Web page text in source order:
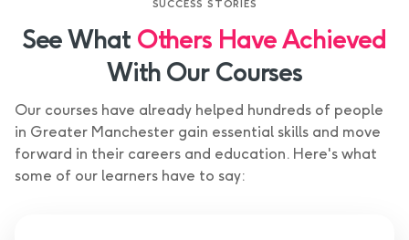
SUCCESS STORIES
See What Others Have Achieved
With Our Courses
Our courses have already helped hundreds of people
in Greater Manchester gain essential skills and move
forward in their careers and education. Here's what
some of our learners have to say: